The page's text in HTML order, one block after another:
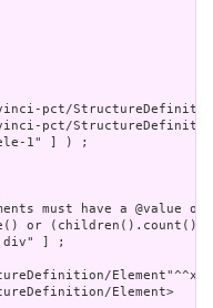
pct/
1" ] ) ;